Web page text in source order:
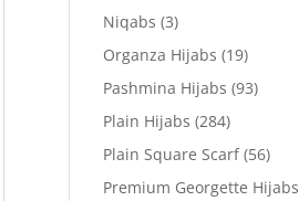
Niqabs (3)
Organza Hijabs (19)
Pashmina Hijabs (93)
Plain Hijabs (284)
Plain Square Scarf (56)
Premium Georgette Hijabs